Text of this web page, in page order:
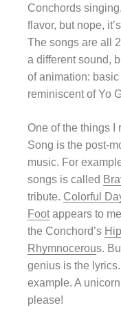
Conchords
flavor, but nope,
The songs are all
a different sound,
of animation:
reminiscent of Yo
One of the things I
Song is the post-
music. For
songs is called
tribute. Colorful
Footappears to
the Conchord’s
Rhymnocerous.
genius is the lyrics.
example. A
please!